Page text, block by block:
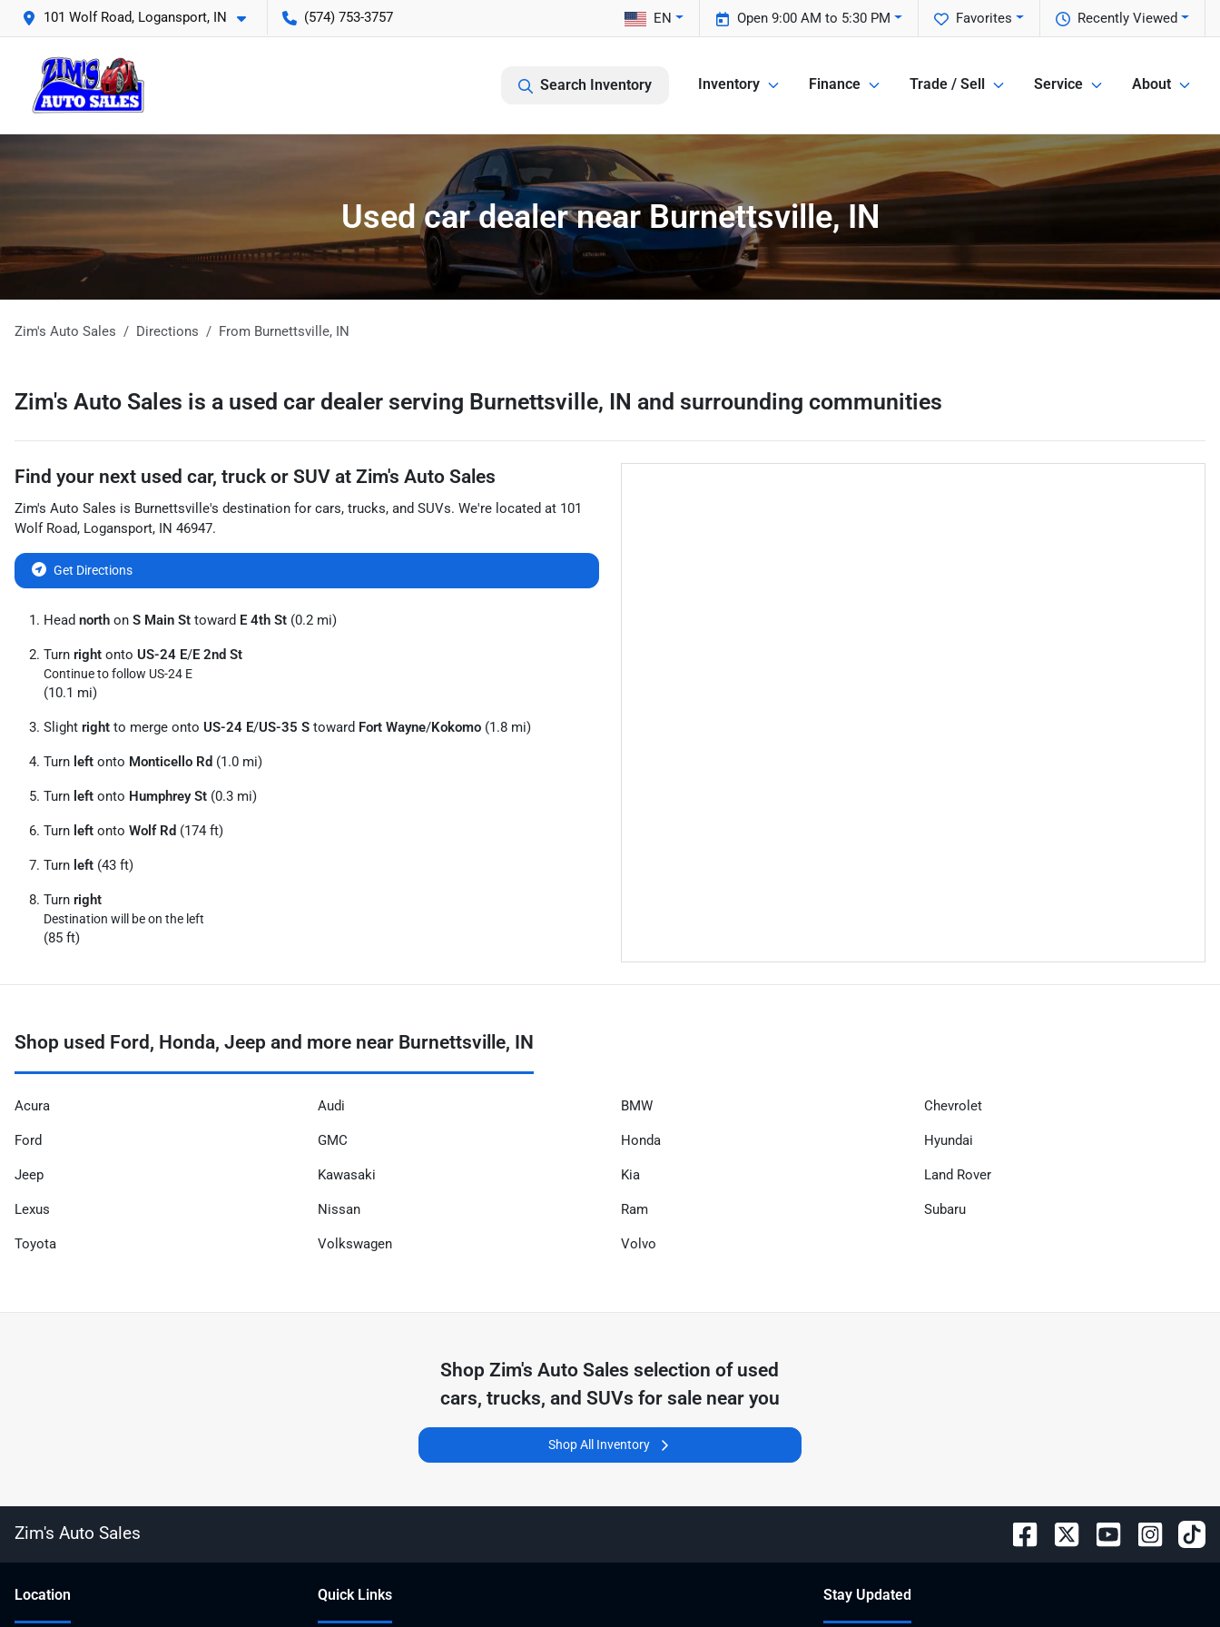
101 Wolf Road, Logansport, IN (574) 753-3757 Recently Viewed
Favorites
Open 9:00 AM to 5:30 PM
EN
Search Inventory Inventory Finance Trade / Sell Service About
Used car dealer near Burnettsville, IN
Zim's Auto Sales Directions From Burnettsville, IN
Zim's Auto Sales is a used car dealer serving Burnettsville, IN and surrounding communities
Find your next used car, truck or SUV at Zim's Auto Sales
Zim's Auto Sales is Burnettsville's destination for cars, trucks, and SUVs. We're located at 101
Wolf Road, Logansport, IN 46947.
Get Directions
Head north on S Main St toward E 4th St (0.2 mi)
Turn right onto US-24 E/E 2nd St
Continue to follow US-24 E
(10.1 mi)
Slight right to merge onto US-24 E/US-35 S toward Fort Wayne/Kokomo (1.8 mi)
Turn left onto Monticello Rd (1.0 mi)
Turn left onto Humphrey St (0.3 mi)
Turn left onto Wolf Rd (174 ft)
Turn left (43 ft)
Turn right
Destination will be on the left
(85 ft)
Shop used Ford, Honda, Jeep and more near Burnettsville, IN
Acura Audi BMW Chevrolet
Ford GMC Honda Hyundai
Jeep Kawasaki Kia Land Rover
Lexus Nissan Ram Subaru
Toyota Volkswagen Volvo
ShopZim's Auto Sales selection of used
cars, trucks, and SUVs for sale near you
Shop All Inventory
Zim's Auto Sales
Location Quick Links Stay Updated